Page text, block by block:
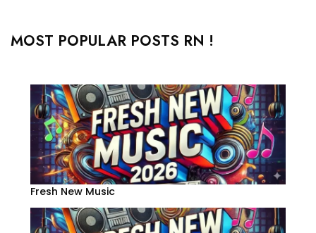
MOST POPULAR POSTS RN !
Fresh New Music